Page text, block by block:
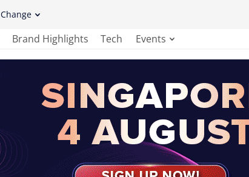
Change
Brand Highlights Tech Events